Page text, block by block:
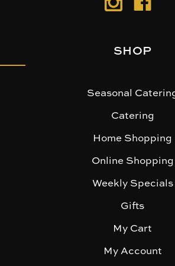
SHOP
Seasonal
Catering
Home Shopping
Online Shopping
Weekly Specials
Gifts
My Cart
My Account